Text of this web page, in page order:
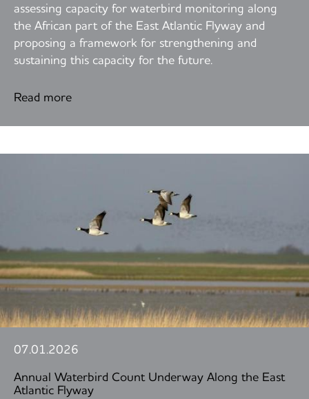
assessing capacity for waterbird monitoring along
the African part of the East Atlantic Flyway and
proposing a framework for strengthening and
sustaining this capacity for the future.
Read more
07.01.2026
Annual Waterbird Count Underway Along the East
Atlantic Flyway